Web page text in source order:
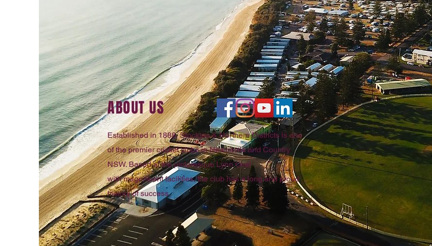
ABOUT US
Established in 1888, Stockton & Northern Districts is one
of the premier cricket clubs in Newcastle and Country
NSW. Based at the picturesque Lynn Oval
with magnificent facilities, the club has a long and proud
history of success.